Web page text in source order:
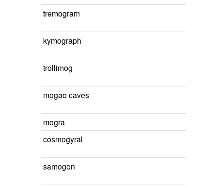
tremogram
kymograph
trollimog
mogao caves
mogra
cosmogyral
samogon